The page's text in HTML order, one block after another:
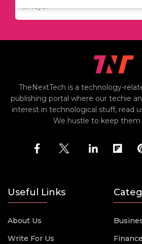
always..
TheNextTech is a technology-
publishing portal where our techie
interest in technological stuff, read
We hustle to keep them
Useful Links
About Us
Write For Us
Finance